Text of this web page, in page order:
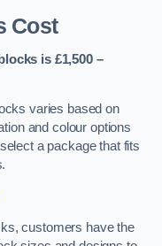
Cost
is £1,500 –
varies based on
and colour options
a package that fits
customers have the